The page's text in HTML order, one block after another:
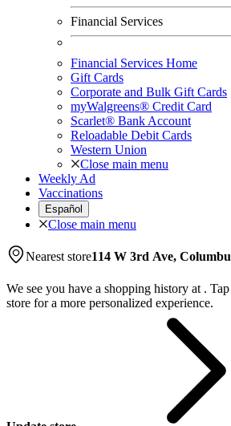
Financial Services
Financial Services Home
Gift Cards
Corporate and Bulk Gift Cards
myWalgreens® Credit Card
Scarlet® Bank Account
Reloadable Debit Cards
Western Union
Close main menu
Weekly Ad
Vaccinations
Español
Close main menu
Nearest store114 W 3rd Ave,
We see you have a shopping history at .
store for a more personalized experience.